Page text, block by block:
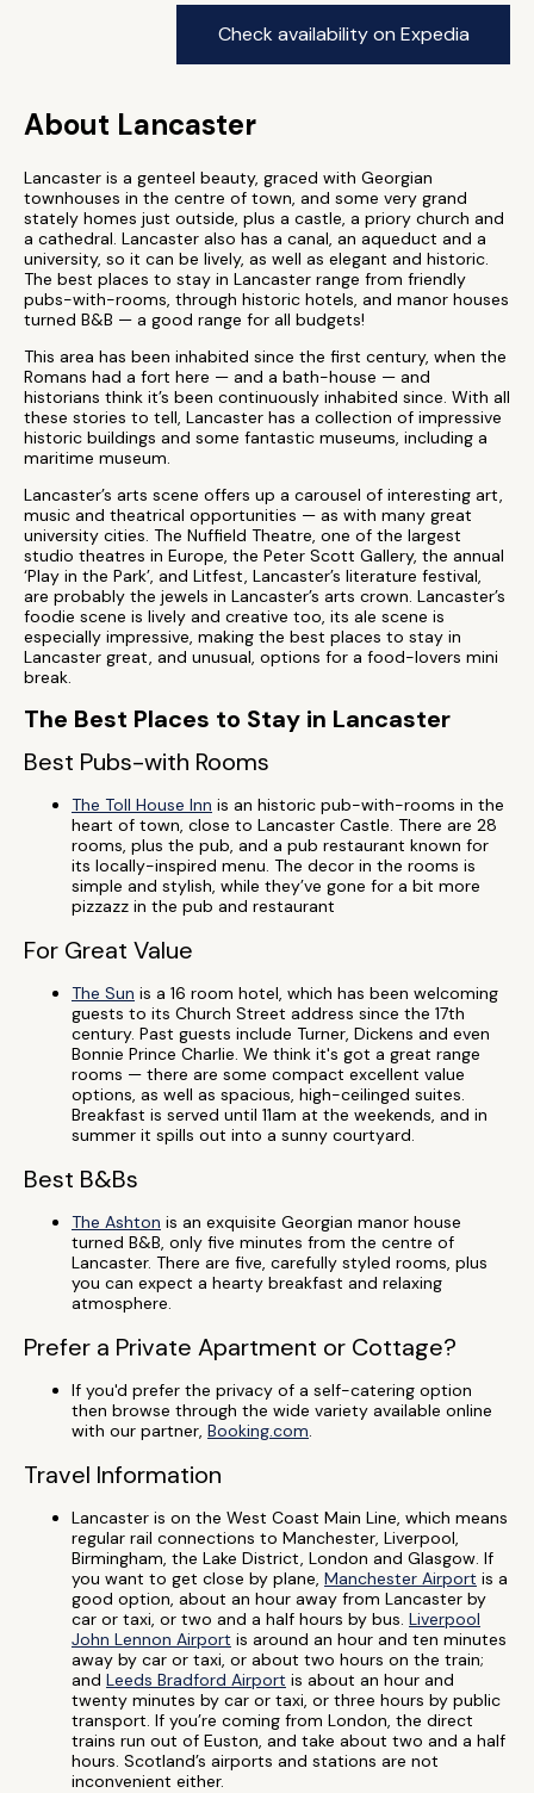
Check availability on Expedia
About Lancaster
Lancaster is a genteel beauty, graced with Georgian
townhouses in the centre of town, and some very grand
stately homes just outside, plus a castle, a priory church and
a cathedral. Lancaster also has a canal, an aqueduct and a
university, so it can be lively, as well as elegant and historic.
The best places to stay in Lancaster range from friendly
pubs-with-rooms, through historic hotels, and manor houses
turned B&B — a good range for all budgets!
This area has been inhabited since the first century, when the
Romans had a fort here — and a bath-house — and
historians think it’s been continuously inhabited since. With all
these stories to tell, Lancaster has a collection of impressive
historic buildings and some fantastic museums, including a
maritime museum.
Lancaster’s arts scene offers up a carousel of interesting art,
music and theatrical opportunities — as with many great
university cities. The Nuffield Theatre, one of the largest
studio theatres in Europe, the Peter Scott Gallery, the annual
‘Play in the Park’, and Litfest, Lancaster’s literature festival,
are probably the jewels in Lancaster’s arts crown. Lancaster’s
foodie scene is lively and creative too, its ale scene is
especially impressive, making the best places to stay in
Lancaster great, and unusual, options for a food-lovers mini
break.
The Best Places to Stay in Lancaster
Best Pubs-with Rooms
The Toll House Inn is an historic pub-with-rooms in the
heart of town, close to Lancaster Castle. There are 28
rooms, plus the pub, and a pub restaurant known for
its locally-inspired menu. The decor in the rooms is
simple and stylish, while they’ve gone for a bit more
pizzazz in the pub and restaurant
For Great Value
The Sun is a 16 room hotel, which has been welcoming
guests to its Church Street address since the 17th
century. Past guests include Turner, Dickens and even
Bonnie Prince Charlie. We think it's got a great range
rooms — there are some compact excellent value
options, as well as spacious, high-ceilinged suites.
Breakfast is served until 11am at the weekends, and in
summer it spills out into a sunny courtyard.
Best B&Bs
The Ashton is an exquisite Georgian manor house
turned B&B, only five minutes from the centre of
Lancaster. There are five, carefully styled rooms, plus
you can expect a hearty breakfast and relaxing
atmosphere.
Prefer a Private Apartment or Cottage?
If you'd prefer the privacy of a self-catering option
then browse through the wide variety available online
with our partner, Booking.com.
Travel Information
Lancaster is on the West Coast Main Line, which means
regular rail connections to Manchester, Liverpool,
Birmingham, the Lake District, London and Glasgow. If
you want to get close by plane, Manchester Airport is a
good option, about an hour away from Lancaster by
car or taxi, or two and a half hours by bus. Liverpool
John Lennon Airport is around an hour and ten minutes
away by car or taxi, or about two hours on the train;
and Leeds Bradford Airport is about an hour and
twenty minutes by car or taxi, or three hours by public
transport. If you’re coming from London, the direct
trains run out of Euston, and take about two and a half
hours. Scotland’s airports and stations are not
inconvenient either.